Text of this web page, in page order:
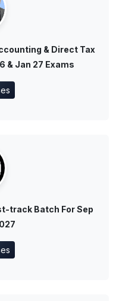
& Direct Tax
& Jan 27 Exams
track Batch For Sep